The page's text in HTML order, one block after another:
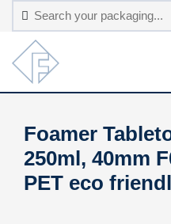
Foamer
250ml, 40mm
PET eco